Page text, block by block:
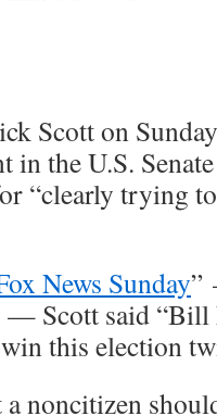
Scott on
in the U.S.
“clearly trying
News Sunday”
— Scott said “Bill
this election
noncitizen